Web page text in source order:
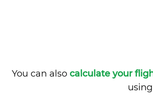
You can also calculate your